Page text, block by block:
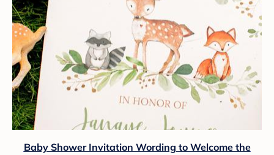
Baby Shower Invitation Wording to Welcome the